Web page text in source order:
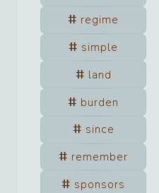
regime
simple
land
burden
since
remember
sponsors